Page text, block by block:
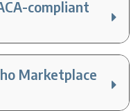
compliant
Marketplace